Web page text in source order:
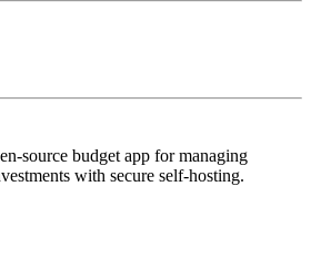
source budget app for managing
with secure self-hosting.